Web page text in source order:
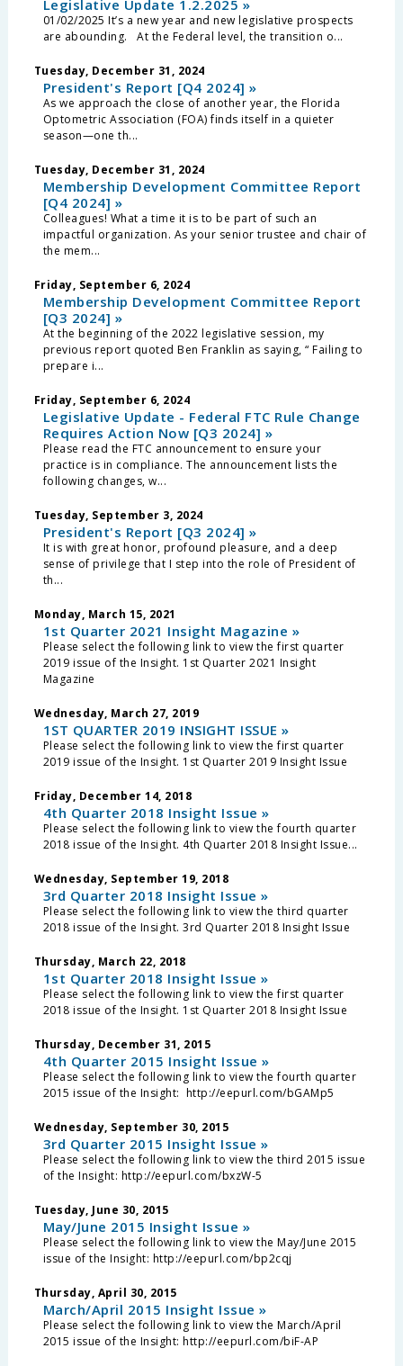
Legislative Update 1.2.2025 »
01/02/2025 It’s a new year and new legislative prospects
are abounding. At the Federal level, the transition o...
Tuesday, December 31, 2024
President's Report [Q4 2024] »
As we approach the close of another year, the Florida
Optometric Association (FOA) finds itself in a quieter
season—one th...
Tuesday, December 31, 2024
Membership Development Committee Report
[Q4 2024] »
Colleagues! What a time it is to be part of such an
impactful organization. As your senior trustee and chair of
the mem...
Friday, September 6, 2024
Membership Development Committee Report
[Q3 2024] »
At the beginning of the 2022 legislative session, my
previous report quoted Ben Franklin as saying, “ Failing to
prepare i...
Friday, September 6, 2024
Legislative Update - Federal FTC Rule Change
Requires Action Now [Q3 2024] »
Please read the FTC announcement to ensure your
practice is in compliance. The announcement lists the
following changes, w...
Tuesday, September 3, 2024
President's Report [Q3 2024] »
It is with great honor, profound pleasure, and a deep
sense of privilege that I step into the role of President of
th...
Monday, March 15, 2021
1st Quarter 2021 Insight Magazine »
Please select the following link to view the first quarter
2019 issue of the Insight. 1st Quarter 2021 Insight
Magazine
Wednesday, March 27, 2019
1ST QUARTER 2019 INSIGHT ISSUE »
Please select the following link to view the first quarter
2019 issue of the Insight. 1st Quarter 2019 Insight Issue
Friday, December 14, 2018
4th Quarter 2018 Insight Issue »
Please select the following link to view the fourth quarter
2018 issue of the Insight. 4th Quarter 2018 Insight Issue...
Wednesday, September 19, 2018
3rd Quarter 2018 Insight Issue »
Please select the following link to view the third quarter
2018 issue of the Insight. 3rd Quarter 2018 Insight Issue
Thursday, March 22, 2018
1st Quarter 2018 Insight Issue »
Please select the following link to view the first quarter
2018 issue of the Insight. 1st Quarter 2018 Insight Issue
Thursday, December 31, 2015
4th Quarter 2015 Insight Issue »
Please select the following link to view the fourth quarter
2015 issue of the Insight: http://eepurl.com/bGAMp5
Wednesday, September 30, 2015
3rd Quarter 2015 Insight Issue »
Please select the following link to view the third 2015 issue
of the Insight: http://eepurl.com/bxzW-5
Tuesday, June 30, 2015
May/June 2015 Insight Issue »
Please select the following link to view the May/June 2015
issue of the Insight: http://eepurl.com/bp2cqj
Thursday, April 30, 2015
March/April 2015 Insight Issue »
Please select the following link to view the March/April
2015 issue of the Insight: http://eepurl.com/biF-AP